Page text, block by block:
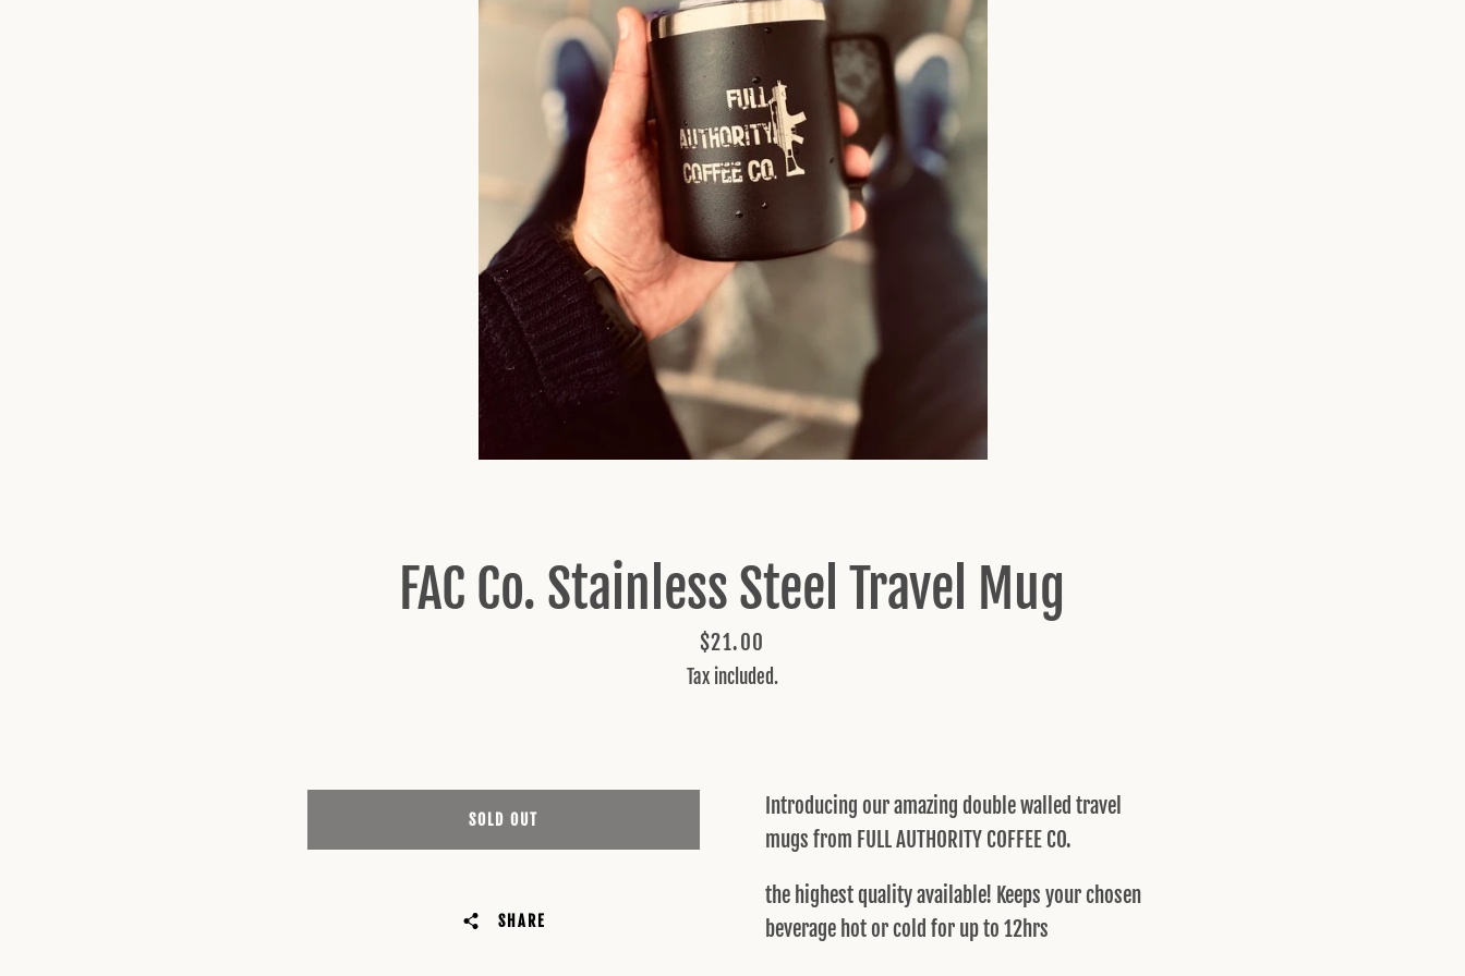
FacebookInstagram
AGAIN
FAC Co. Stainless Steel Travel Mug
Price
$21.00
Tax included.
Introducing our amazing double walled travel
mugs from FULL AUTHORITY COFFEE CO.
the highest quality available! Keeps your chosen
beverage hot or cold for up to 12hrs
SOLD OUT
SHARE